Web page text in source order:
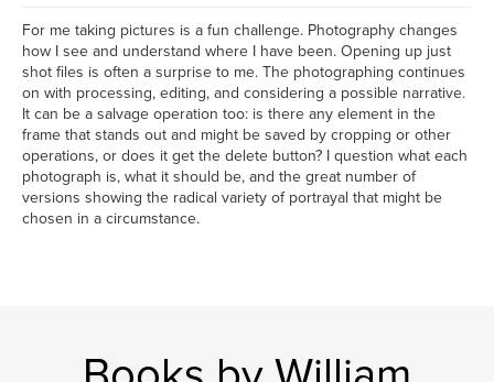
For me taking pictures is a fun challenge. Photography changes
how I see and understand where I have been. Opening up just
shot files is often a surprise to me. The photographing continues
on with processing, editing, and considering a possible narrative.
It can be a salvage operation too: is there any element in the
frame that stands out and might be saved by cropping or other
operations, or does it get the delete button? I question what each
photograph is, what it should be, and the great number of
versions showing the radical variety of portrayal that might be
chosen in a circumstance.